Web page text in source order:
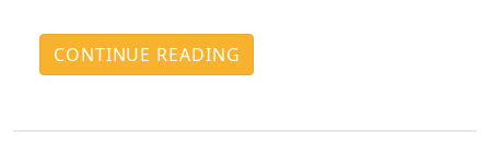
CONTINUE READING